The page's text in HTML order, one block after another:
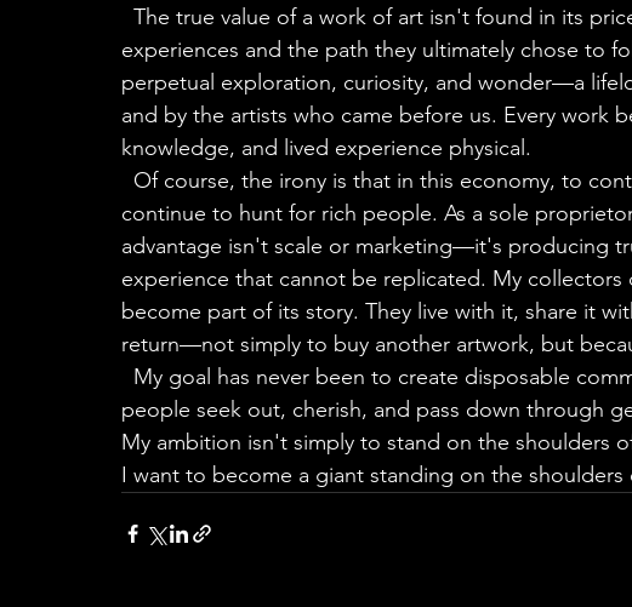
experiences and the path they ultimately chose to
perpetual exploration, curiosity, and wonder—a
and by the artists who came before us. Every work
knowledge, and lived experience physical.
continue to hunt for rich people. As a sole
advantage isn't scale or marketing—it's producing
experience that cannot be replicated. My
become part of its story. They live with it, share it
return—not simply to buy another artwork, but
My goal has never been to create disposable
people seek out, cherish, and pass down through
My ambition isn't simply to stand on the shoulders
I want to become a giant standing on the shoulders